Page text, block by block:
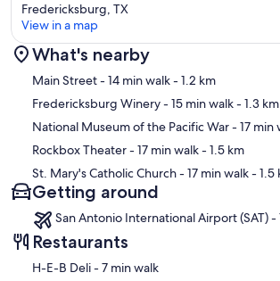
Map
Fredericksburg, TX
View in a map
What's nearby
Main Street- 14 min walk- 1.2 km
Fredericksburg Winery- 15 min walk- 1.3 km
National Museum of the Pacific War- 17 min
Rockbox Theater- 17 min walk- 1.5 km
St. Mary's Catholic Church- 17 min walk- 1.5
Getting around
San Antonio International Airport (SAT)
Restaurants
‪H-E-B Deli - ‬7 min walk